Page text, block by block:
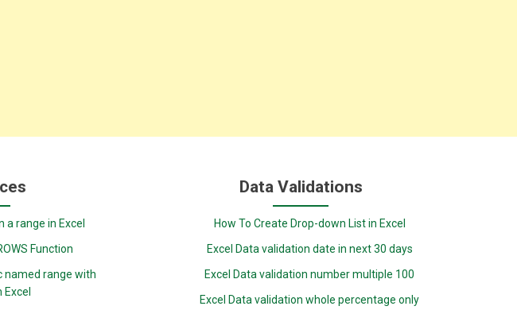
a range in Excel
Function
named range with
Excel
Data Validations
How To Create Drop-down List in Excel
Excel Data validation date in next 30 days
Excel Data validation number multiple 100
Excel Data validation whole percentage only